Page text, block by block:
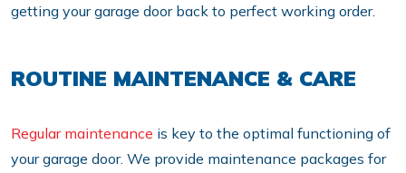
getting your garage door back to perfect working order.
ROUTINE MAINTENANCE & CARE
Regular maintenance is key to the optimal functioning of
your garage door. We provide maintenance packages for